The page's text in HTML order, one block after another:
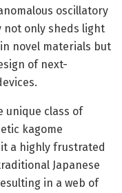
oscillatory
not only sheds light
novel materials but
of next-
unique class of
kagome
a highly frustrated
Japanese
in a web of